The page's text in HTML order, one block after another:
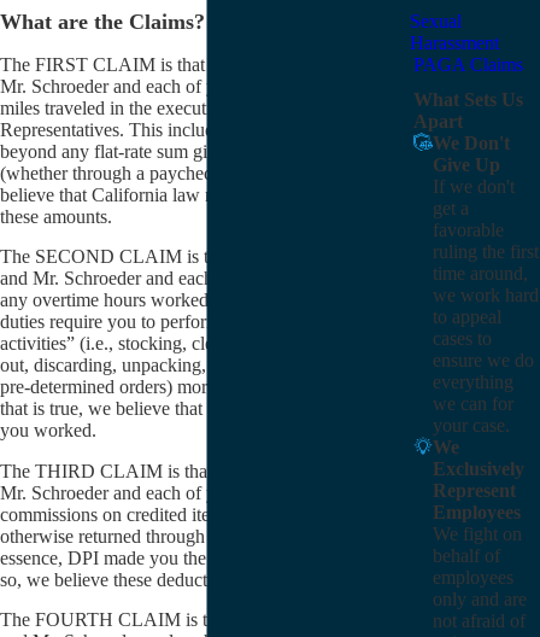
What are the Claims?
The FIRST CLAIM is that Mr. Van Den Hende and
Mr. Schroeder and each of you are owed monies for
miles traveled in the execution of your duties as Sales
Representatives. This includes miles driven above and
beyond any flat-rate sum given to you each pay period
(whether through a paycheck or gas cards). We
believe that California law requires that you be paid
these amounts.
The SECOND CLAIM is that Mr. Van Den Hende
and Mr. Schroeder and each of you were not paid for
any overtime hours worked. We believe that your job
duties require you to perform “non-sales-related
activities” (i.e., stocking, cleaning, facing, crediting
out, discarding, unpacking, code-checking, submitting
pre-determined orders) more than 50% of the time. If
that is true, we believe that you are owed for overtime
you worked.
The THIRD CLAIM is that Mr. Van Den Hende and
Mr. Schroeder and each of you were deducted
commissions on credited items (whether spoiled or
otherwise returned through no fault of yours). In
essence, DPI made you the insurer of its products. If
so, we believe these deductions were unlawful.
The FOURTH CLAIM is that Mr. Van Den Hende
Sexual
Harassment
PAGA Claims
What Sets Us
Apart
We Don't
Give Up
If we don't
get a
favorable
ruling the first
time around,
we work hard
to appeal
cases to
ensure we do
everything
we can for
your case.
We
Exclusively
Represent
Employees
We fight on
behalf of
employees
only and are
not afraid of